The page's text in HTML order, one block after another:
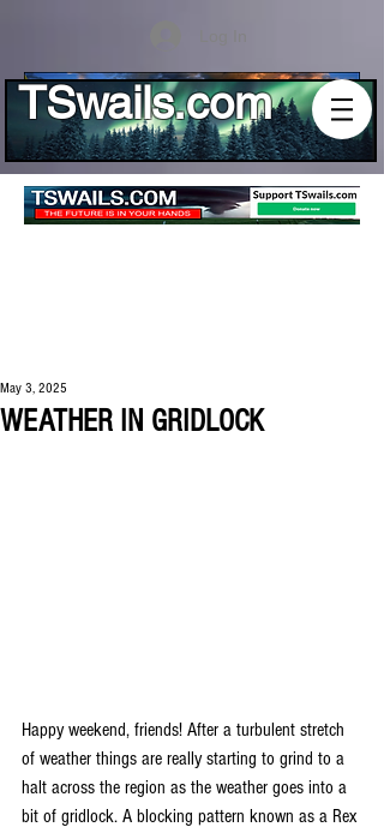
TSwails.com
WEATHER IN GRIDLOCK
May 3, 2025
Happy weekend, friends! After a turbulent stretch
of weather things are really starting to grind to a
halt across the region as the weather goes into a
bit of gridlock. A blocking pattern known as a Rex